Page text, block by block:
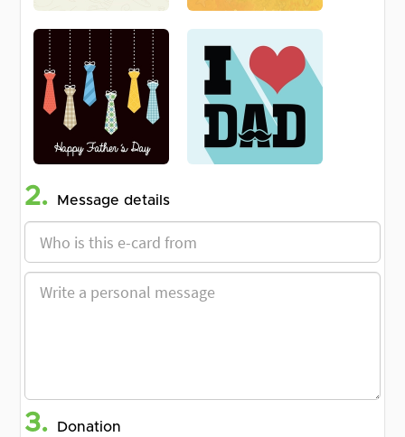
2. Message details
3. Donation